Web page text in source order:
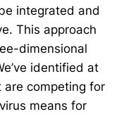
integrated and
This approach
dimensional
identified at
are competing for
means for